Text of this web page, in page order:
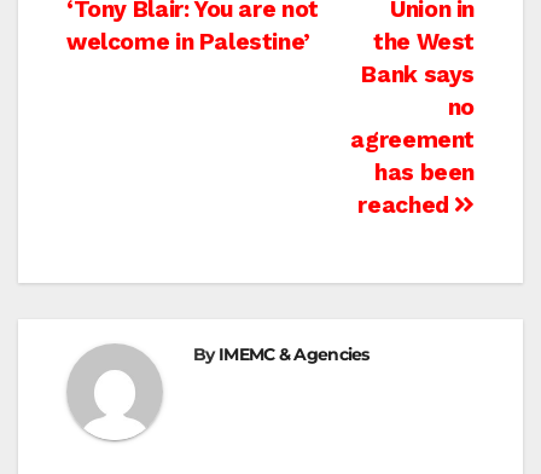
navigation
Union in
the West
Bank says
no
agreement
has been
reached
‘Tony Blair: You are not
welcome in Palestine’
ByIMEMC & Agencies